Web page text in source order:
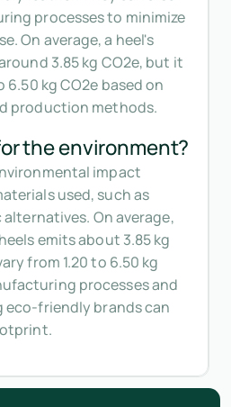
processes to minimize
On average, a heel's
3.85 kg CO2e, but it
6.50 kg CO2e based on
production methods.
the environment?
impact
used, such as
On average,
emits about 3.85 kg
from 1.20 to 6.50 kg
processes and
eco-friendly brands can